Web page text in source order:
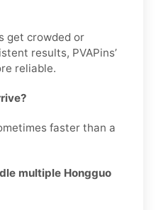
get crowded or
results, PVAPins’
reliable.
faster than a
multiple Hongguo